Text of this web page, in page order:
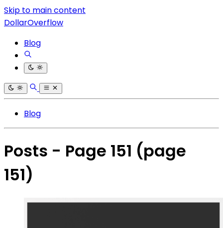
Skip to main content
DollarOverflow
Blog
Blog
Posts - Page 151 (page
151)